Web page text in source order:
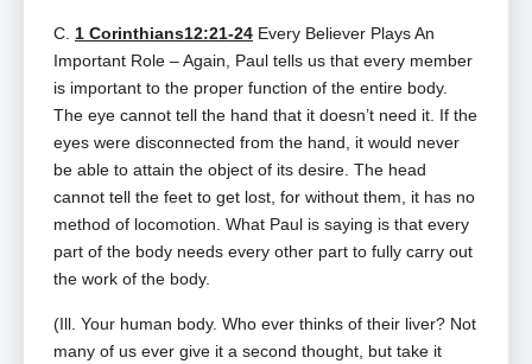
C. 1 Corinthians12:21-24 Every Believer Plays An
Important Role – Again, Paul tells us that every member
is important to the proper function of the entire body.
The eye cannot tell the hand that it doesn’t need it. If the
eyes were disconnected from the hand, it would never
be able to attain the object of its desire. The head
cannot tell the feet to get lost, for without them, it has no
method of locomotion. What Paul is saying is that every
part of the body needs every other part to fully carry out
the work of the body.
(Ill. Your human body. Who ever thinks of their liver? Not
many of us ever give it a second thought, but take it